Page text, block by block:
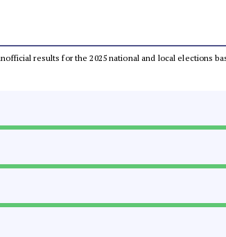
results for the 2025 national and local elections